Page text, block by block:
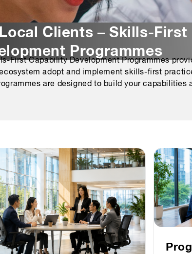
Clients – Skills-
Programmes
First Capability Development Programmes
adopt and implement skills-first
are designed to build your capabilities